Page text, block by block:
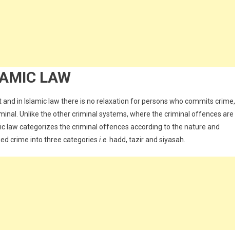
LAW
in Islamic law there is no relaxation for persons who commits crime,
Unlike the other criminal systems, where the criminal offences are
law categorizes the criminal offences according to the nature and
crime into three categories i.e . hadd, tazir and siyasah.